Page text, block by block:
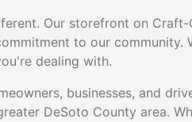
Our storefront on
to our community.
dealing with.
businesses, and
DeSoto County area.